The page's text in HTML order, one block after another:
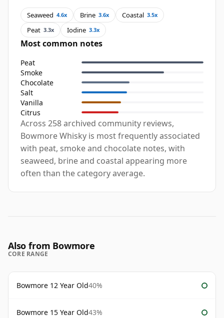
Seaweed 4.6x Brine 3.6x Coastal 3.5x
Peat 3.3x Iodine 3.3x
Most common notes
Peat
Smoke
Chocolate
Salt
Vanilla
Citrus
Across 258 archived community reviews,
Bowmore Whisky is most frequently associated
with peat, smoke and chocolate notes, with
seaweed, brine and coastal appearing more
often than the category average.
Also from Bowmore
CORE RANGE
Bowmore 12 Year Old40%
Bowmore 15 Year Old43%